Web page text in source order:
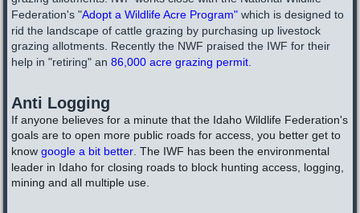
Federation's "Adopt a Wildlife Acre Program" which is designed to
rid the landscape of cattle grazing by purchasing up livestock
grazing allotments. Recently the NWF praised the IWF for their
help in "retiring" an86,000 acre grazing permit.
Anti Logging
If anyone believes for a minute that the Idaho Wildlife Federation's
goals are to open more public roads for access, you better get to
knowgoogle a bit better. The IWF has been the environmental
leader in Idaho for closing roads to block hunting access, logging,
mining and all multiple use.